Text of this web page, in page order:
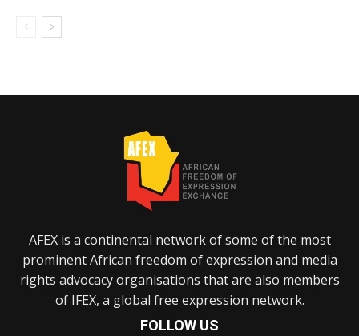
AFEX is a continental network of some of the most
prominent African freedom of expression and media
rights advocacy organisations that are also members
of IFEX, a global free expression network.
FOLLOW US